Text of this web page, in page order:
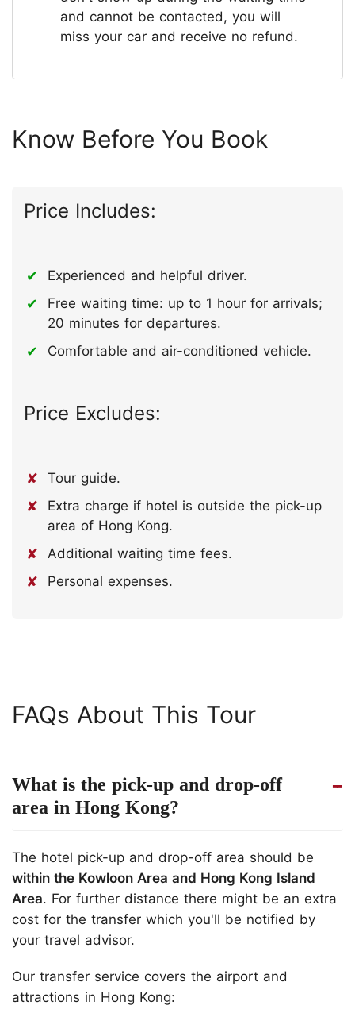
and cannot be contacted, you will
miss your car and receive no refund.
Know Before You Book
Price Includes:
Experienced and helpful driver.
Free waiting time: up to 1 hour for arrivals;
20 minutes for departures.
Comfortable and air-conditioned vehicle.
Price Excludes:
Tour guide.
Extra charge if hotel is outside the pick-up
area of Hong Kong.
Additional waiting time fees.
Personal expenses.
FAQs About This Tour
What is the pick-up and drop-off
area in Hong Kong?
The hotel pick-up and drop-off area should be
within the Kowloon Area and Hong Kong Island
Area. For further distance there might be an extra
cost for the transfer which you'll be notified by
your travel advisor.
Our transfer service covers the airport and
attractions in Hong Kong: